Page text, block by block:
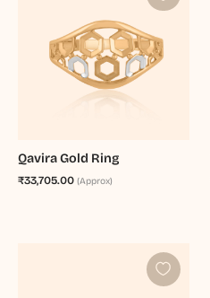
Qavira Gold Ring
₹33,705.00 (Approx)